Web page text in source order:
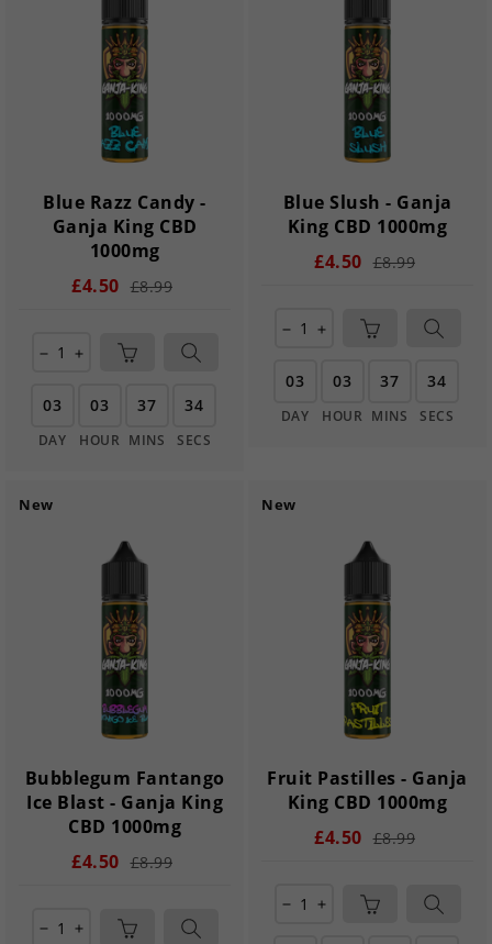
Blue Razz Candy -
Ganja King CBD
1000mg
£4.50 £8.99
remove add
03
DAY
03
HOUR
37
MINS
33
SECS
Blue Slush - Ganja
King CBD 1000mg
£4.50 £8.99
remove add
03
DAY
03
HOUR
37
MINS
33
SECS
New
Bubblegum Fantango
Ice Blast - Ganja King
CBD 1000mg
£4.50 £8.99
remove add
New
Fruit Pastilles - Ganja
King CBD 1000mg
£4.50 £8.99
remove add